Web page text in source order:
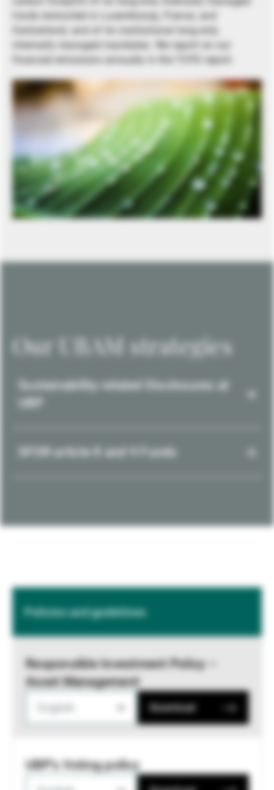
funds domiciled in Luxembourg, France, and
Switzerland, and of its institutional long-only
internally managed mandates. We report on our
financed emissions annually in the TCFD report.
Our UBAM strategies
Sustainability-related Disclosures at
SFDR article 8 and 9 Funds
Policies and guidelines
Responsible Investment Policy –
Asset Management
Download
UBP's Voting policy